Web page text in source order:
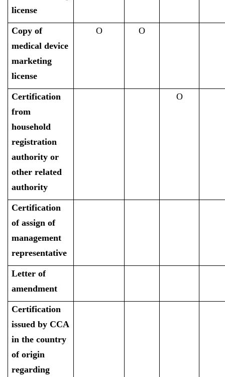
license
Copy of
medical device
marketing
license
O O
Certification
from
household
registration
authority or
other related
authority
O
Certification
of assign of
management
representative
Letter of
amendment
Certification
issued by CCA
in the country
of origin
regarding